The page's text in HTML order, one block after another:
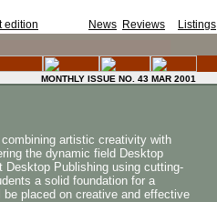
edition News Reviews Listings
MONTHLY ISSUE NO. 43 MAR 2001
artistic creativity with
the dynamic field Desktop
Desktop Publishing using cutting-
a solid foundation for a
placed on creative and effective